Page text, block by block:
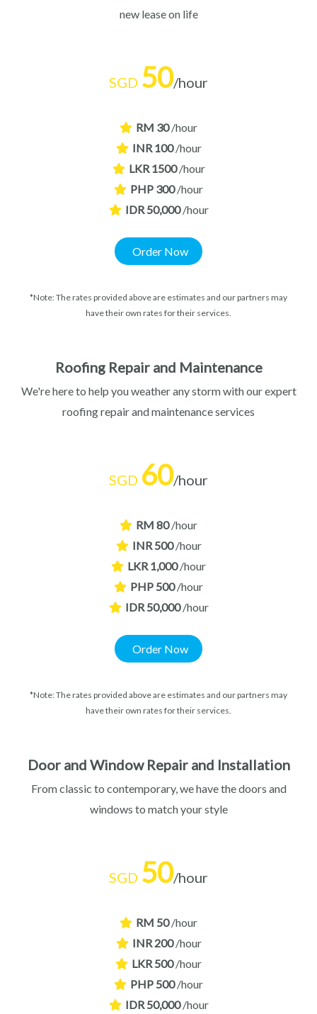
new lease on life
SGD 50/hour
RM 30 /hour
INR 100 /hour
LKR 1500 /hour
PHP 300 /hour
IDR 50,000 /hour
Order Now
*Note: The rates provided above are estimates and our partners may
have their own rates for their services.
Roofing Repair and Maintenance​
We're here to help you weather any storm with our expert
roofing repair and maintenance services
SGD 60/hour
RM 80 /hour
INR 500 /hour
LKR 1,000 /hour
PHP 500 /hour
IDR 50,000 /hour
Order Now
*Note: The rates provided above are estimates and our partners may
have their own rates for their services.
Door and Window Repair and Installation​
From classic to contemporary, we have the doors and
windows to match your style
SGD 50/hour
RM 50 /hour
INR 200 /hour
LKR 500 /hour
PHP 500 /hour
IDR 50,000 /hour